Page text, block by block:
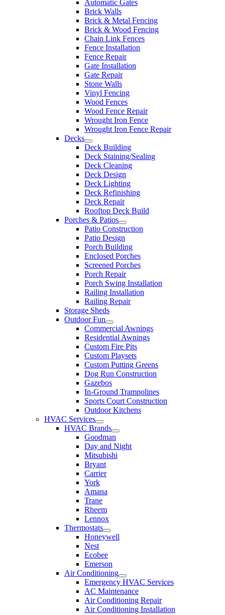
Automatic Gates
Brick Walls
Brick & Metal Fencing
Brick & Wood Fencing
Chain Link Fences
Fence Installation
Fence Repair
Gate Installation
Gate Repair
Stone Walls
Vinyl Fencing
Wood Fences
Wood Fence Repair
Wrought Iron Fence
Wrought Iron Fence Repair
Decks
Deck Building
Deck Staining/Sealing
Deck Cleaning
Deck Design
Deck Lighting
Deck Refinishing
Deck Repair
Rooftop Deck Build
Porches & Patios
Patio Construction
Patio Design
Porch Building
Enclosed Porches
Screened Porches
Porch Repair
Porch Swing Installation
Railing Installation
Railing Repair
Storage Sheds
Outdoor Fun
Commercial Awnings
Residential Awnings
Custom Fire Pits
Custom Playsets
Custom Putting Greens
Dog Run Construction
Gazebos
In-Ground Trampolines
Sports Court Construction
Outdoor Kitchens
HVAC Services
HVAC Brands
Goodman
Day and Night
Mitsubishi
Bryant
Carrier
York
Amana
Trane
Rheem
Lennox
Thermostats
Honeywell
Nest
Ecobee
Emerson
Air Conditioning
Emergency HVAC Services
AC Maintenance
Air Conditioning Repair
Air Conditioning Installation